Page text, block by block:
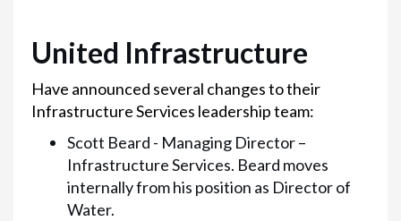
United Infrastructure
Have announced several changes to their
Infrastructure Services leadership team:
Scott Beard - Managing Director –
Infrastructure Services. Beard moves
internally from his position as Director of
Water.